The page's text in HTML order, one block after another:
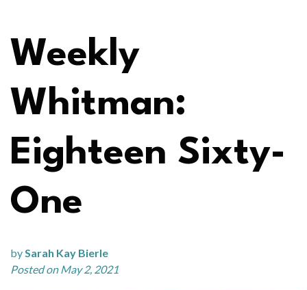
Weekly
Whitman:
Eighteen Sixty-
One
bySarah Kay Bierle
Posted on May 2, 2021